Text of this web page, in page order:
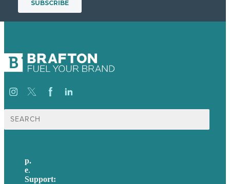
Search
for:
p.
e.
Support: